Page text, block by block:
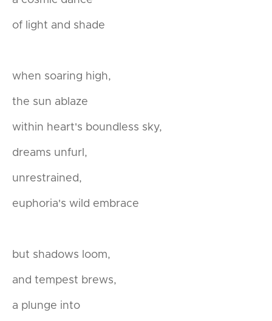
of light and shade
when soaring high,
the sun ablaze
within heart's boundless sky,
dreams unfurl,
unrestrained,
euphoria's wild embrace
but shadows loom,
and tempest brews,
a plunge into